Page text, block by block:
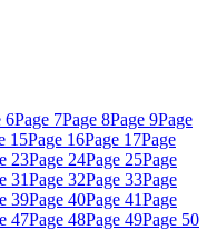
6Page 7Page 8Page 9Page
15Page 16Page 17Page
23Page 24Page 25Page
31Page 32Page 33Page
39Page 40Page 41Page
47Page 48Page 49Page 50